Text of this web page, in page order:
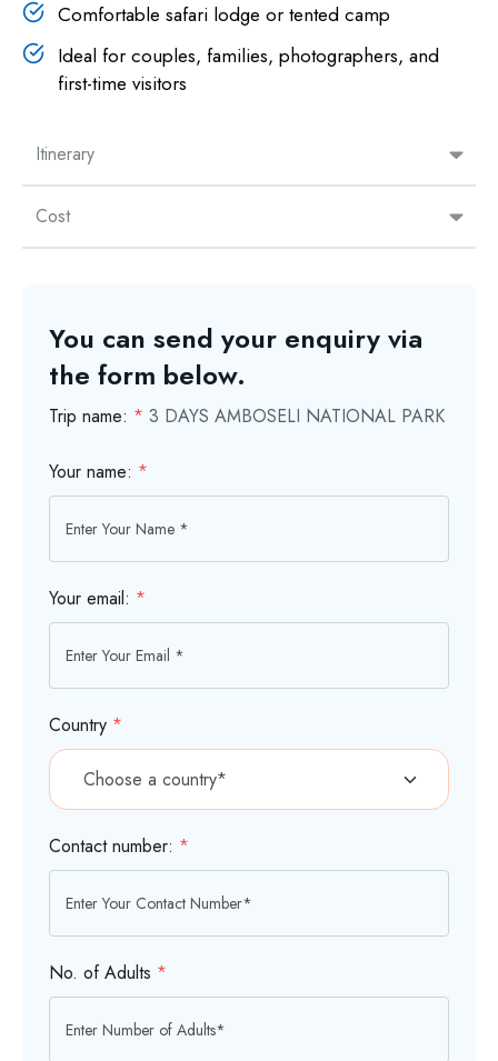
Itinerary
Cost
Comfortable safari lodge or tented camp
Ideal for couples, families, photographers, and
first-time visitors
You can send your enquiry via
the form below.
Trip name: * 3 DAYS AMBOSELI NATIONAL PARK
Your name: *
Your email: *
Country *
Contact number: *
No. of Adults *